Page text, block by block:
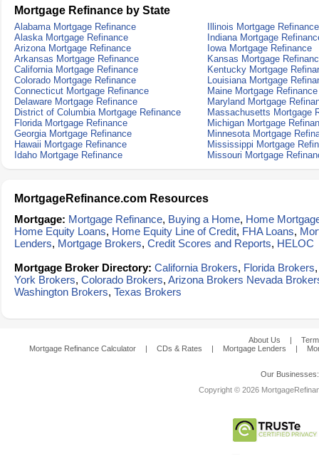
Mortgage Refinance by State
Alabama Mortgage Refinance
Illinois Mortgage Refinance
Alaska Mortgage Refinance
Indiana Mortgage
Arizona Mortgage Refinance
Iowa Mortgage Refinance
Arkansas Mortgage Refinance
Kansas Mortgage
California Mortgage Refinance
Kentucky Mortgage
Colorado Mortgage Refinance
Louisiana Mortgage
Connecticut Mortgage Refinance
Maine Mortgage Refinance
Delaware Mortgage Refinance
Maryland Mortgage
District of Columbia Mortgage Refinance
Massachusetts Mortgage
Florida Mortgage Refinance
Michigan Mortgage
Georgia Mortgage Refinance
Minnesota Mortgage
Hawaii Mortgage Refinance
Mississippi Mortgage
Idaho Mortgage Refinance
Missouri Mortgage
MortgageRefinance.com Resources
Mortgage: Mortgage Refinance, Buying a Home, Home
Home Equity Loans, Home Equity Line of Credit, FHA Loans,
Lenders, Mortgage Brokers, Credit Scores and Reports, HELOC
Mortgage Broker Directory: California Brokers, Florida Brokers
York Brokers, Colorado Brokers, Arizona Brokers Nevada
Washington Brokers, Texas Brokers
About Us |
Mortgage Refinance Calculator
| CDs & Rates | Mortgage Lenders |
Our
Copyright © 2026